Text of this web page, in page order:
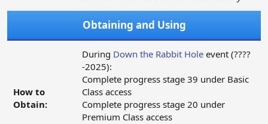
Obtaining and Using
How to
Obtain:
During Down the Rabbit Hole event (????
-2025):
Complete progress stage 39 under Basic
Class access
Complete progress stage 20 under
Premium Class access